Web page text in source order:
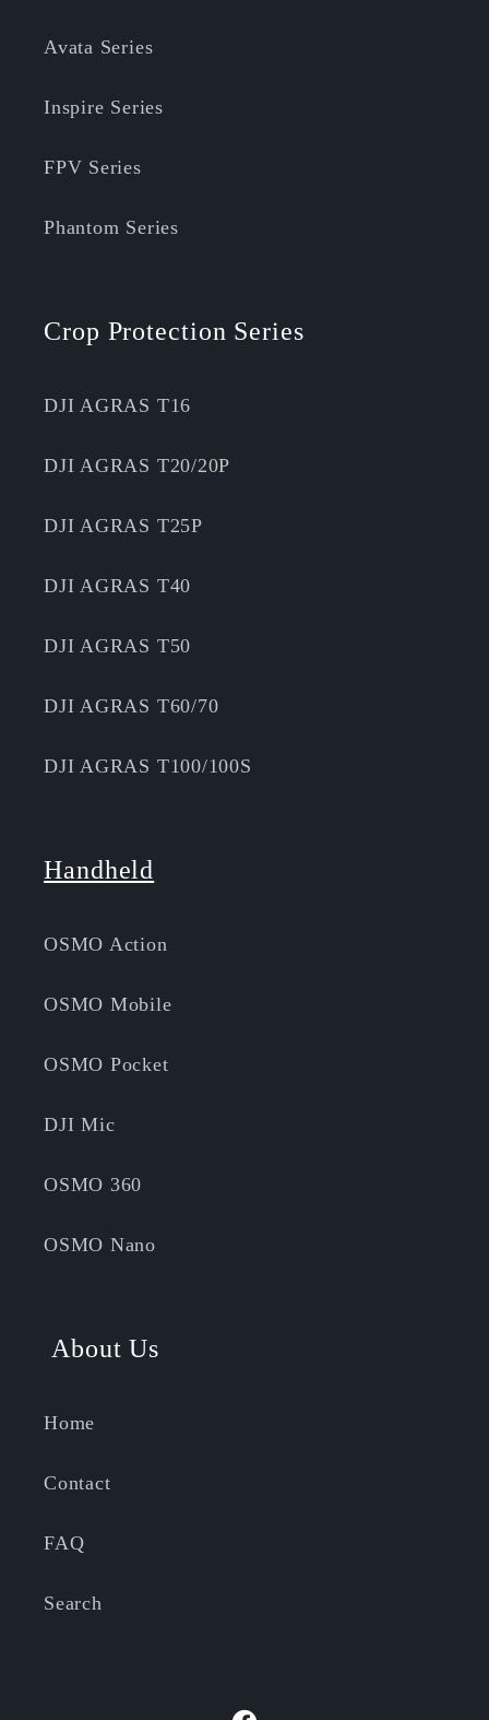
Avata Series
Inspire Series
FPV Series
Phantom Series
Crop Protection Series
DJI AGRAS T16
DJI AGRAS T20/20P
DJI AGRAS T25P
DJI AGRAS T40
DJI AGRAS T50
DJI AGRAS T60/70
DJI AGRAS T100/100S
Handheld
OSMO Action
OSMO Mobile
OSMO Pocket
DJI Mic
OSMO 360
OSMO Nano
About Us
Home
Contact
FAQ
Search